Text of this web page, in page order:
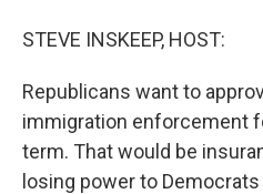
STEVE INSKEEP, HOST:
Republicans want to
immigration enforcement
term. That would be
losing power to